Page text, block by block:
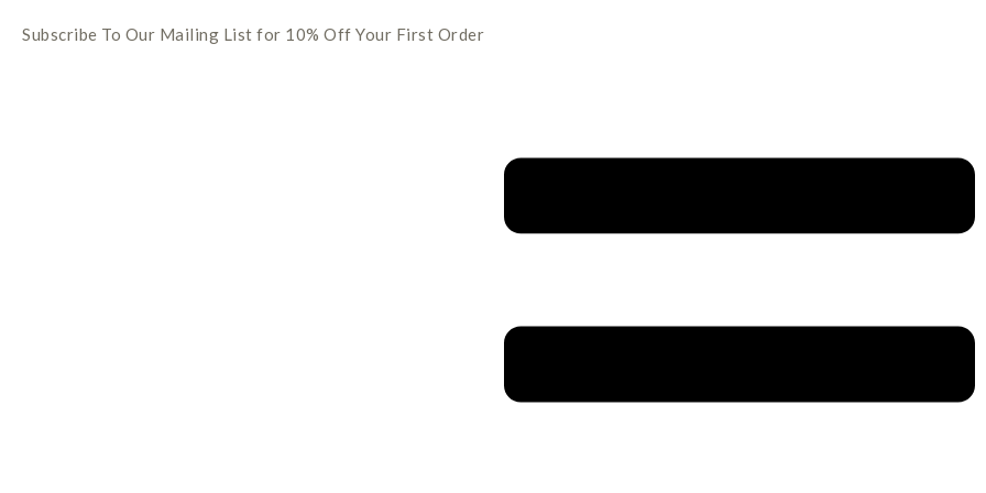
Subscribe To Our Mailing List for 10% Off Your First Order